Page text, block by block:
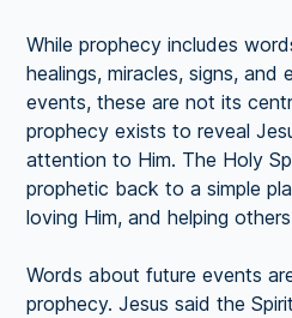
While prophecy includes
healings, miracles, signs, and
events, these are not its
prophecy exists to reveal
attention to Him. The Holy
prophetic back to a simple
loving Him, and helping
Words about future events
prophecy. Jesus said the